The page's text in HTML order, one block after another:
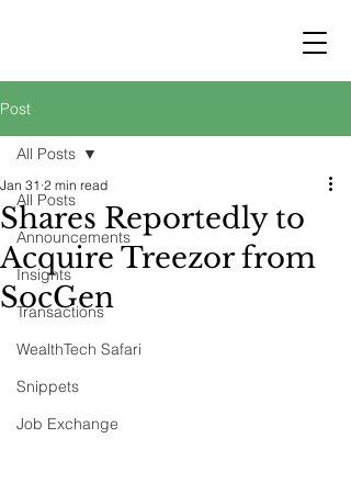
Post
All Posts
Announcements
Insights
Transactions
WealthTech Safari
Snippets
Job Exchange
All Posts
Shares Reportedly to
Acquire Treezor from
SocGen
Jan 31 2 min read